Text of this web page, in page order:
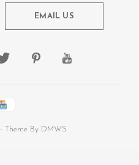
EMAIL US
- Theme By DMWS